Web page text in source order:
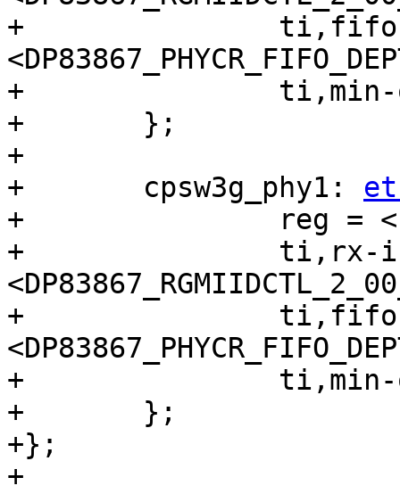
+		ti,fifo-depth =
+		ti,min-output-impedance;
+	};
+
+	cpsw3g_phy1:
+		reg = <1>;
+		ti,rx-internal-delay =
+		ti,fifo-depth =
+		ti,min-output-impedance;
+	};
+};
+